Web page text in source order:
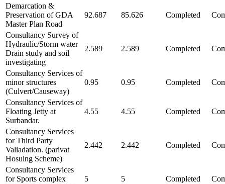
Demarcation &
Preservation of GDA
Master Plan Road
92.687 85.626 Completed
Consultancy Survey of
Hydraulic/Storm water
Drain study and soil
investigating
2.589 2.589 Completed
Consultancy Services of
minor structures
(Culvert/Causeway)
0.95 0.95 Completed
Consultancy Services of
Floating Jetty at
Surbandar.
4.55 4.55 Completed
Consultancy Services
for Third Party
Valiadation. (parivat
Hosuing Scheme)
2.442 2.442 Completed
Consultancy Services
for Sports complex
5 5 Completed